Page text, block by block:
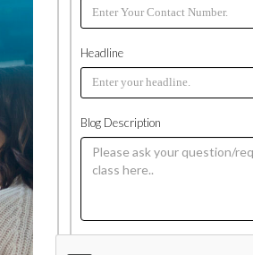
Headline
Blog Description